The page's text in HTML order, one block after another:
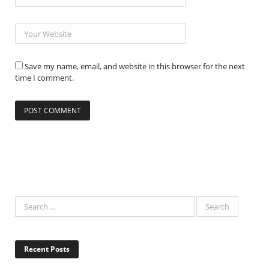
Save my name, email, and website in this browser for the next
time I comment.
Recent Posts